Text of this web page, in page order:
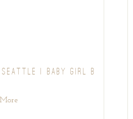
SEATTLE | BABY GIRL B